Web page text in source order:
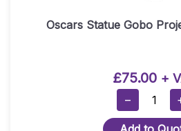
Oscars Statue Gobo
£75.00 +
−
Oscars
Statue